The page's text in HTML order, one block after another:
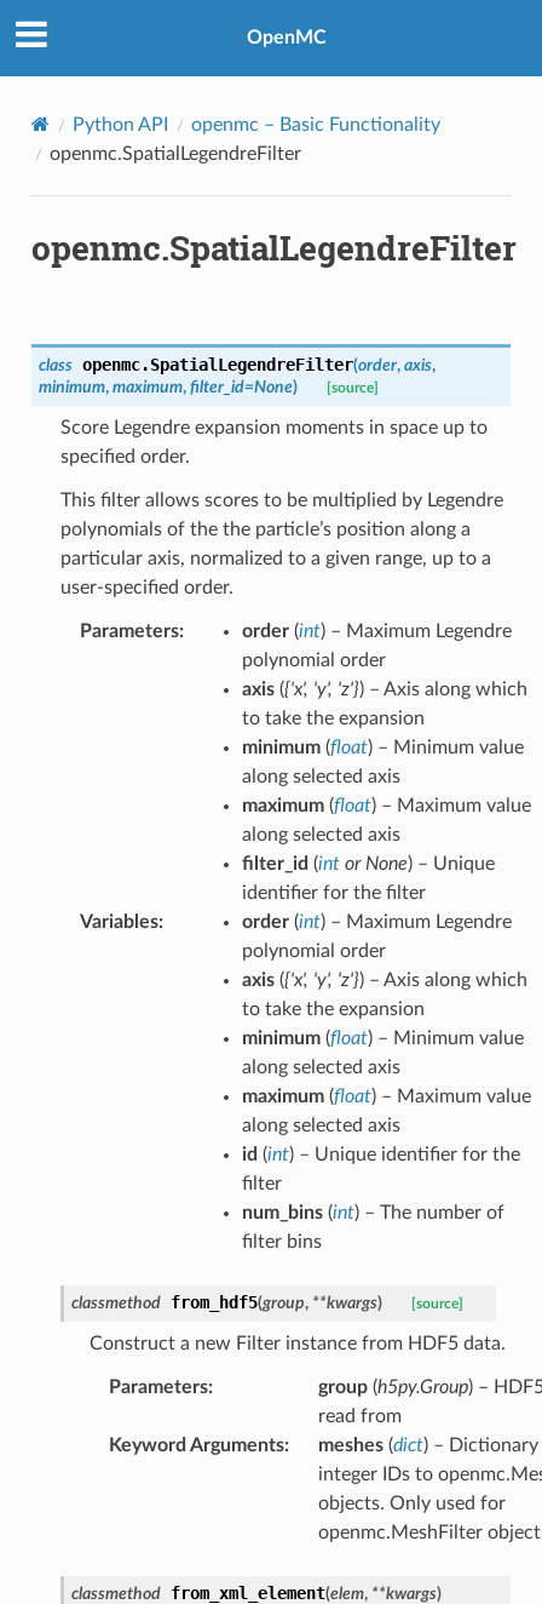
OpenMC
Python API openmc – Basic Functionality
openmc.SpatialLegendreFilter
openmc.SpatialLegendreFilter
class openmc.SpatialLegendreFilter(order, axis,
minimum, maximum, filter_id=None) [source]
Score Legendre expansion moments in space up to
specified order.
This filter allows scores to be multiplied by Legendre
polynomials of the the particle’s position along a
particular axis, normalized to a given range, up to a
user-specified order.
Parameters: order(int) – Maximum Legendre
polynomial order
axis({'x', 'y', 'z'}) – Axis along which
to take the expansion
minimum(float) – Minimum value
along selected axis
maximum(float) – Maximum value
along selected axis
filter_id (intor None) – Unique
identifier for the filter
Variables: order(int) – Maximum Legendre
polynomial order
axis({'x', 'y', 'z'}) – Axis along which
to take the expansion
minimum(float) – Minimum value
along selected axis
maximum(float) – Maximum value
along selected axis
id (int) – Unique identifier for the
filter
num_bins(int) – The number of
filter bins
classmethod from_hdf5(group, **kwargs) [source]
Construct a new Filter instance from HDF5 data.
Parameters: group(h5py.Group) –
read from
Keyword Arguments: meshes(dict) – Dictionary
integer IDs to
objects. Only used for
openmc.MeshFilter
classmethod from_xml_element(elem, **kwargs)